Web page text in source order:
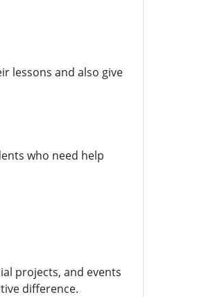
lessons and also give
who need help
projects, and events
difference.